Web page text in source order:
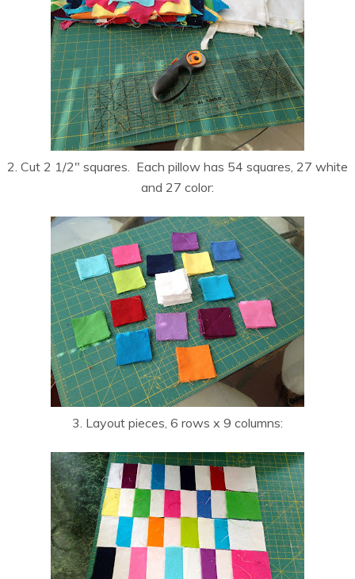
2. Cut 2 1/2″ squares. Each pillow has 54 squares, 27 white
and 27 color:
3. Layout pieces, 6 rows x 9 columns: